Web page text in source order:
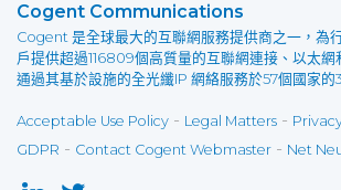
Cogent Communications
Cogent 是全球最大的互聯網服務提供商之一，為
戶提供超過116809個高質量的互聯網連接、以太
通過其基於設施的全光纖IP 網絡服務於57個國家的
Acceptable Use Policy - Legal Matters -
GDPR - Contact Cogent Webmaster - Net